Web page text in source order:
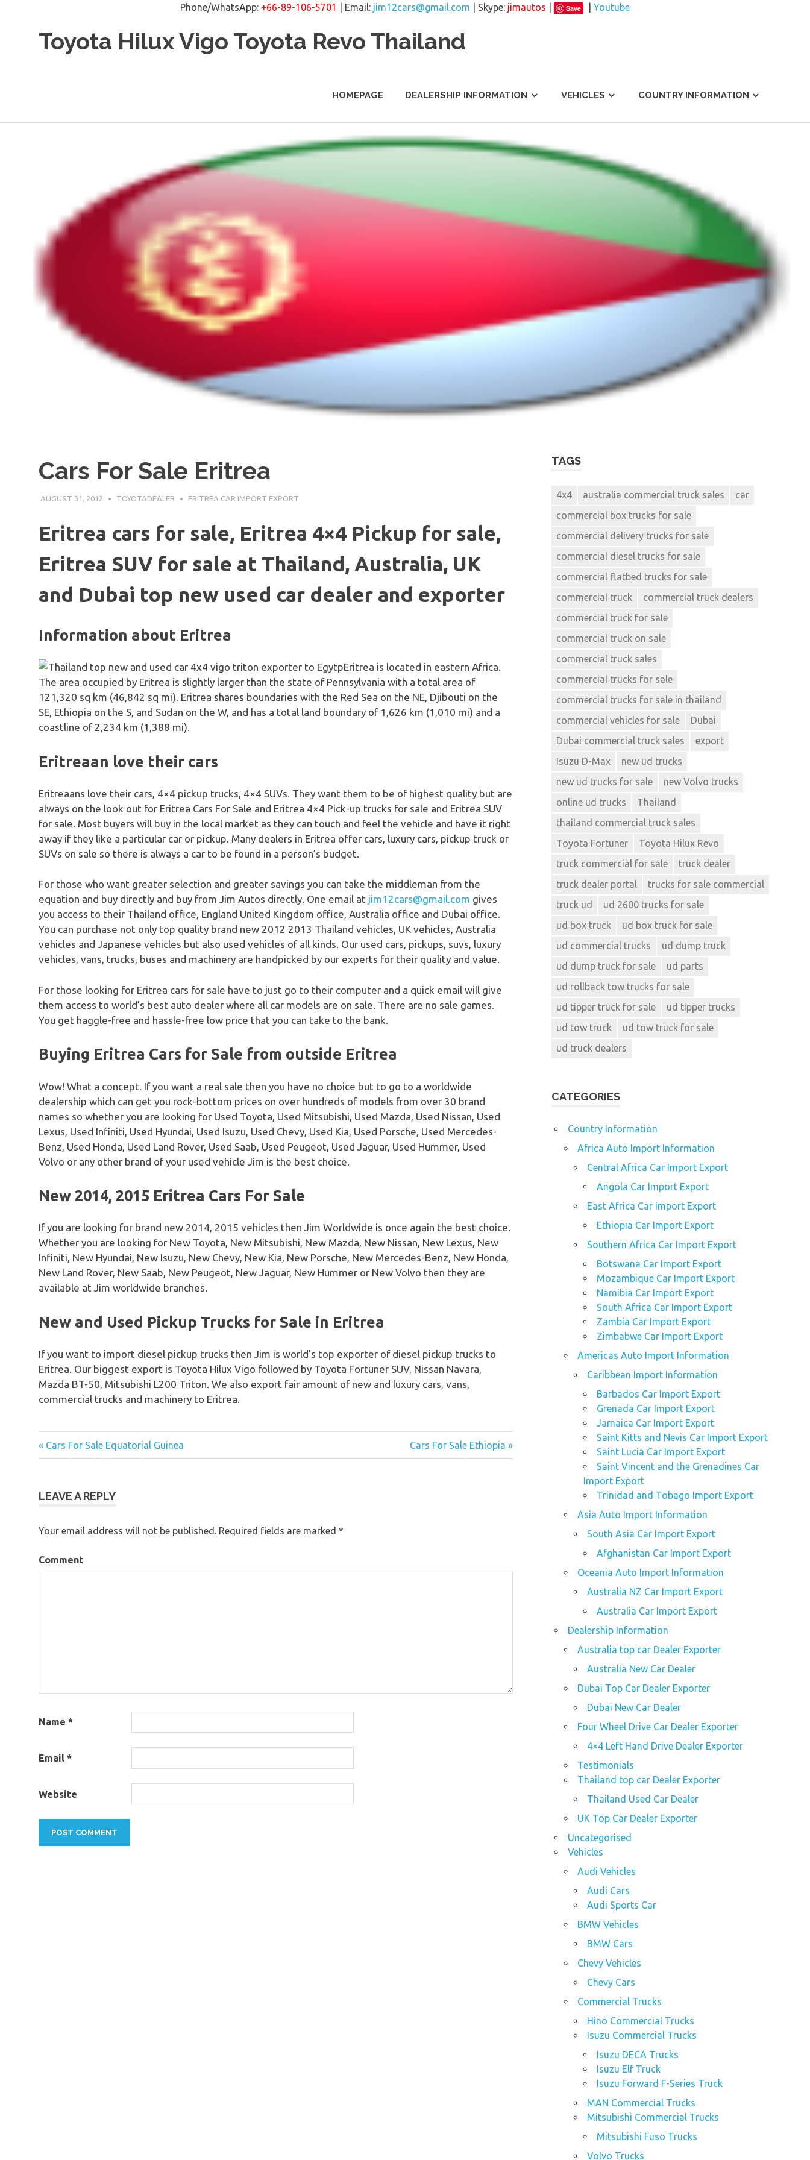
Phone/WhatsApp: +66-89-106-5701 | Email: jim12cars@gmail.com | Skype: jimautos Save
Youtube
Toyota Hilux Vigo Toyota Revo Thailand
HOMEPAGE DEALERSHIP INFORMATION VEHICLES COUNTRY INFORMATION
Cars For Sale Eritrea
AUGUST 31, 2012 TOYOTADEALER ERITREA CAR IMPORT EXPORT
Eritrea cars for sale, Eritrea 4×4 Pickup for sale,
Eritrea SUV for sale at Thailand, Australia, UK
and Dubai top new used car dealer and exporter
Information about Eritrea
Eritrea is located in eastern Africa.
The area occupied by Eritrea is slightly larger than the state of Pennsylvania with a total area of
121,320 sq km (46,842 sq mi). Eritrea shares boundaries with the Red Sea on the NE, Djibouti on the
SE, Ethiopia on the S, and Sudan on the W, and has a total land boundary of 1,626 km (1,010 mi) and a
coastline of 2,234 km (1,388 mi).
Eritreaan love their cars
Eritreaans love their cars, 4×4 pickup trucks, 4×4 SUVs. They want them to be of highest quality but are
always on the look out for Eritrea Cars For Sale and Eritrea 4×4 Pick-up trucks for sale and Eritrea SUV
for sale. Most buyers will buy in the local market as they can touch and feel the vehicle and have it right
away if they like a particular car or pickup. Many dealers in Eritrea offer cars, luxury cars, pickup truck or
SUVs on sale so there is always a car to be found in a person’s budget.
For those who want greater selection and greater savings you can take the middleman from the
equation and buy directly and buy from Jim Autos directly. One email at jim12cars@gmail.com gives
you access to their Thailand office, England United Kingdom office, Australia office and Dubai office.
You can purchase not only top quality brand new 2012 2013 Thailand vehicles, UK vehicles, Australia
vehicles and Japanese vehicles but also used vehicles of all kinds. Our used cars, pickups, suvs, luxury
vehicles, vans, trucks, buses and machinery are handpicked by our experts for their quality and value.
For those looking for Eritrea cars for sale have to just go to their computer and a quick email will give
them access to world’s best auto dealer where all car models are on sale. There are no sale games.
You get haggle-free and hassle-free low price that you can take to the bank.
Buying Eritrea Cars for Sale from outside Eritrea
Wow! What a concept. If you want a real sale then you have no choice but to go to a worldwide
dealership which can get you rock-bottom prices on over hundreds of models from over 30 brand
names so whether you are looking for Used Toyota, Used Mitsubishi, Used Mazda, Used Nissan, Used
Lexus, Used Infiniti, Used Hyundai, Used Isuzu, Used Chevy, Used Kia, Used Porsche, Used Mercedes-
Benz, Used Honda, Used Land Rover, Used Saab, Used Peugeot, Used Jaguar, Used Hummer, Used
Volvo or any other brand of your used vehicle Jim is the best choice.
New 2014, 2015 Eritrea Cars For Sale
If you are looking for brand new 2014, 2015 vehicles then Jim Worldwide is once again the best choice.
Whether you are looking for New Toyota, New Mitsubishi, New Mazda, New Nissan, New Lexus, New
Infiniti, New Hyundai, New Isuzu, New Chevy, New Kia, New Porsche, New Mercedes-Benz, New Honda,
New Land Rover, New Saab, New Peugeot, New Jaguar, New Hummer or New Volvo then they are
available at Jim worldwide branches.
New and Used Pickup Trucks for Sale in Eritrea
If you want to import diesel pickup trucks then Jim is world’s top exporter of diesel pickup trucks to
Eritrea. Our biggest export is Toyota Hilux Vigo followed by Toyota Fortuner SUV, Nissan Navara,
Mazda BT-50, Mitsubishi L200 Triton. We also export fair amount of new and luxury cars, vans,
commercial trucks and machinery to Eritrea.
Post
« Cars For Sale Equatorial Guinea Cars For Sale Ethiopia »
LEAVE A REPLY
Your email address will not be published. Required fields are marked *
Comment
Name *
Email *
Website
TAGS
4x4 australia commercial truck sales
car
commercial box trucks for sale
commercial delivery trucks for sale
commercial diesel trucks for sale
commercial flatbed trucks for sale
commercial truck
commercial truck dealers
commercial truck for sale
commercial truck on sale
commercial truck sales
commercial trucks for sale
commercial trucks for sale in thailand
commercial vehicles for sale
Dubai
Dubai commercial truck sales
export
Isuzu D-Max
new ud trucks
new ud trucks for sale
new Volvo trucks
online ud trucks
Thailand
thailand commercial truck sales
Toyota Fortuner
Toyota Hilux Revo
truck commercial for sale
truck dealer
truck dealer portal
trucks for sale commercial
truck ud
ud 2600 trucks for sale
ud box truck
ud box truck for sale
ud commercial trucks
ud dump truck
ud dump truck for sale
ud parts
ud rollback tow trucks for sale
ud tipper truck for sale
ud tipper trucks
ud tow truck
ud tow truck for sale
ud truck dealers
CATEGORIES
Country Information
Africa Auto Import Information
Central Africa Car Import Export
Angola Car Import Export
East Africa Car Import Export
Ethiopia Car Import Export
Southern Africa Car Import Export
Botswana Car Import Export
Mozambique Car Import Export
Namibia Car Import Export
South Africa Car Import Export
Zambia Car Import Export
Zimbabwe Car Import Export
Americas Auto Import Information
Caribbean Import Information
Barbados Car Import Export
Grenada Car Import Export
Jamaica Car Import Export
Saint Kitts and Nevis Car Import Export
Saint Lucia Car Import Export
Saint Vincent and the Grenadines Car
Import Export
Trinidad and Tobago Import Export
Asia Auto Import Information
South Asia Car Import Export
Afghanistan Car Import Export
Oceania Auto Import Information
Australia NZ Car Import Export
Australia Car Import Export
Dealership Information
Australia top car Dealer Exporter
Australia New Car Dealer
Dubai Top Car Dealer Exporter
Dubai New Car Dealer
Four Wheel Drive Car Dealer Exporter
4×4 Left Hand Drive Dealer Exporter
Testimonials
Thailand top car Dealer Exporter
Thailand Used Car Dealer
UK Top Car Dealer Exporter
Uncategorised
Vehicles
Audi Vehicles
Audi Cars
Audi Sports Car
BMW Vehicles
BMW Cars
Chevy Vehicles
Chevy Cars
Commercial Trucks
Hino Commercial Trucks
Isuzu Commercial Trucks
Isuzu DECA Trucks
Isuzu Elf Truck
Isuzu Forward F-Series Truck
MAN Commercial Trucks
Mitsubishi Commercial Trucks
Mitsubishi Fuso Trucks
Volvo Trucks